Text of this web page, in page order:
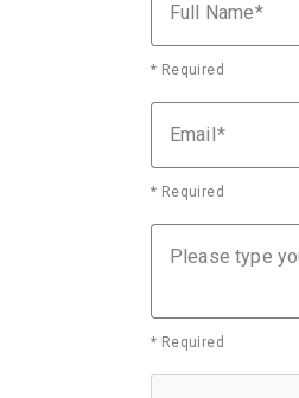
Full Name
* Required
Email
* Required
* Required